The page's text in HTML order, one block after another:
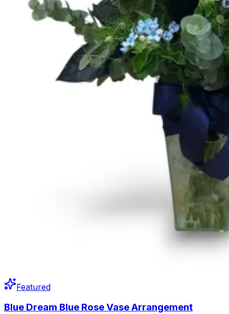
Featured
Blue Dream Blue Rose Vase Arrangement